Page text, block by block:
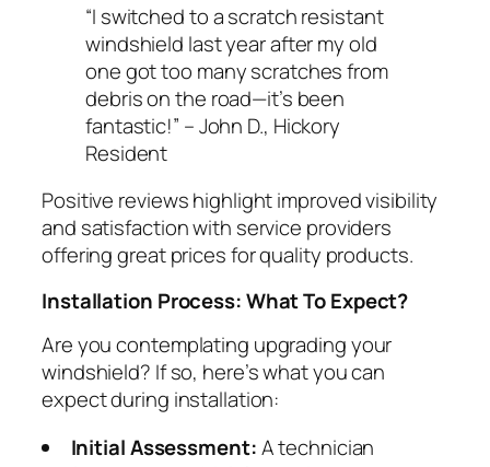
“I switched to a scratch resistant
windshield last year after my old
one got too many scratches from
debris on the road—it’s been
fantastic!” –John D., Hickory
Resident
Positive reviews highlight improved visibility
and satisfaction with service providers
offering great prices for quality products.
Installation Process: What To Expect?
Are you contemplating upgrading your
windshield? If so, here’s what you can
expect during installation:
Initial Assessment:A technician